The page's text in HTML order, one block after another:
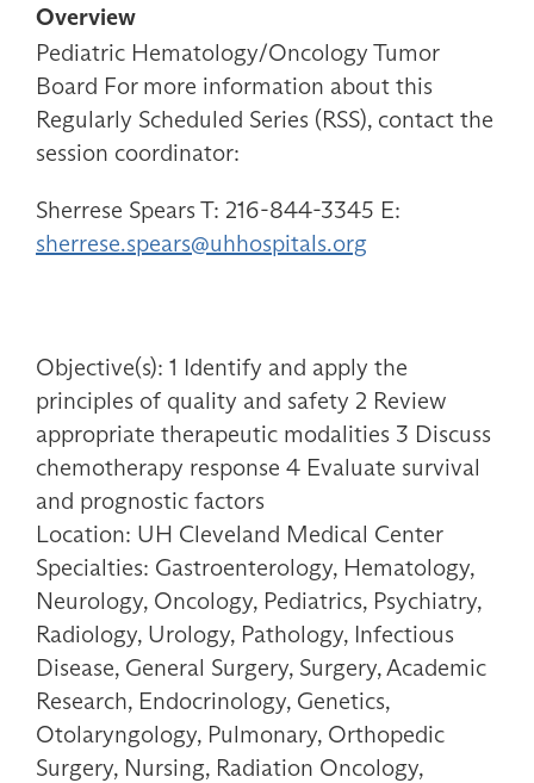
Overview
Pediatric Hematology/Oncology Tumor
Board For more information about this
Regularly Scheduled Series (RSS), contact the
session coordinator:
Sherrese Spears T: 216-844-3345 E:
sherrese.spears@uhhospitals.org
Objective(s): 1 Identify and apply the
principles of quality and safety 2 Review
appropriate therapeutic modalities 3 Discuss
chemotherapy response 4 Evaluate survival
and prognostic factors
Location: UH Cleveland Medical Center
Specialties: Gastroenterology, Hematology,
Neurology, Oncology, Pediatrics, Psychiatry,
Radiology, Urology, Pathology, Infectious
Disease, General Surgery, Surgery, Academic
Research, Endocrinology, Genetics,
Otolaryngology, Pulmonary, Orthopedic
Surgery, Nursing, Radiation Oncology,